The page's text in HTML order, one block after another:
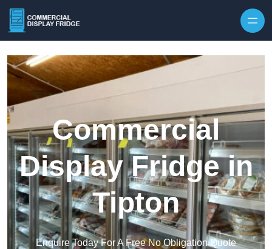
Commercial
Display Fridge in
Tipton
Enquire Today For A Free No Obligation Quote